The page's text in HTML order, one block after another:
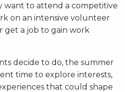
want to attend a competitive
on an intensive volunteer
get a job to gain work
decide to do, the summer
time to explore interests,
that could shape